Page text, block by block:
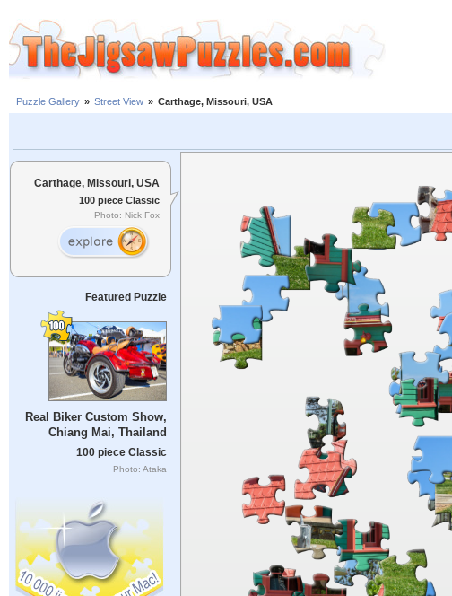
Puzzle Gallery » Street View » Carthage, Missouri, USA
Carthage, Missouri, USA
100 piece Classic
Photo: Nick Fox
Featured Puzzle
Real Biker Custom Show,
Chiang Mai, Thailand
100 piece Classic
Photo: Ataka